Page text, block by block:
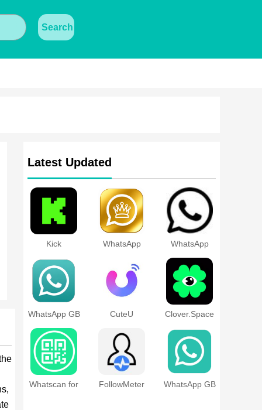
Search
Latest Updated
Kick
WhatsApp
WhatsApp
WhatsApp GB CuteU Clover.Space
Whatscan for
FollowMeter
WhatsApp GB